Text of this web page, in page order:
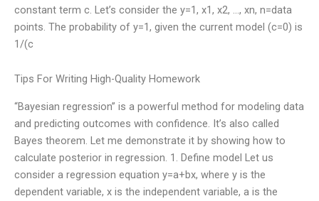
constant term c. Let’s consider the y=1, x1, x2, …, xn, n=data
points. The probability of y=1, given the current model (c=0) is
1/(c
Tips For Writing High-Quality Homework
“Bayesian regression” is a powerful method for modeling data
and predicting outcomes with confidence. It’s also called
Bayes theorem. Let me demonstrate it by showing how to
calculate posterior in regression. 1. Define model Let us
consider a regression equation y=a+bx, where y is the
dependent variable, x is the independent variable, a is the